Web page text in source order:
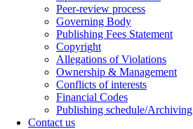
Peer-review process
Governing Body
Publishing Fees Statement
Copyright
Allegations of Violations
Ownership & Management
Conflicts of interests
Financial Codes
Publishing schedule/Archiving
Contact us